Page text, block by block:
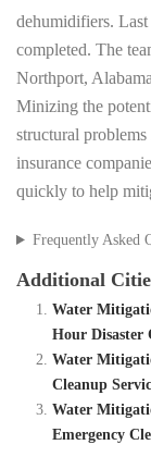
dehumidifiers. Last
completed. The
Northport,
Minizing the
structural
insurance
quickly to help
Frequently Asked
Additional
Water
Hour Disaster
Water
Cleanup
Water
Emergency